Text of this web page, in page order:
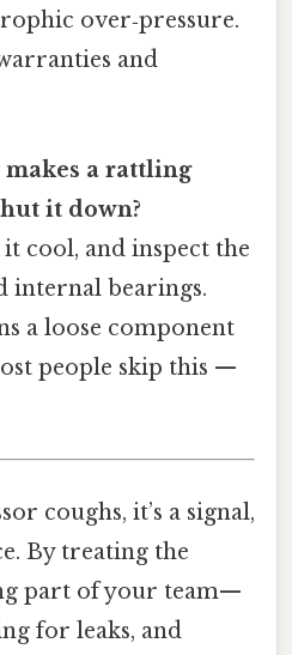
over‑pressure.
and
makes a rattling
it down?
cool, and inspect the
internal bearings.
a loose component
people skip this —
coughs, it’s a signal,
By treating the
part of your team—
for leaks, and